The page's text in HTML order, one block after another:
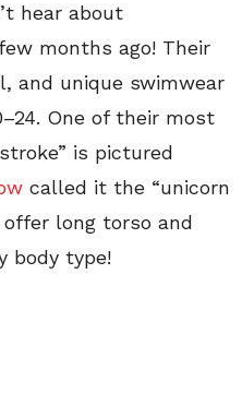
hear about
months ago! Their
and unique swimwear
One of their most
is pictured
called it the “unicorn
offer long torso and
body type!